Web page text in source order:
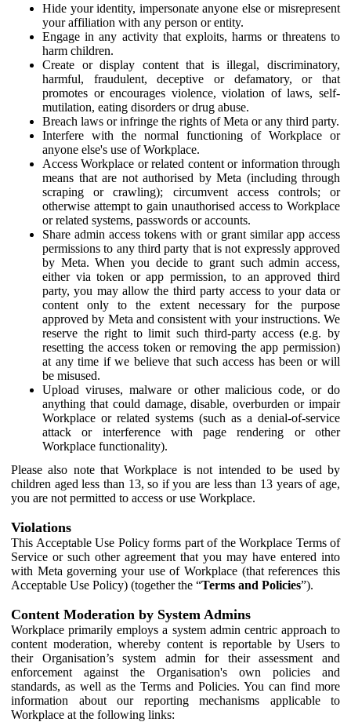
Hide your identity, impersonate anyone else or misrepresent
your affiliation with any person or entity.
Engage in any activity that exploits, harms or threatens to
harm children.
Create or display content that is illegal, discriminatory,
harmful, fraudulent, deceptive or defamatory, or that
promotes or encourages violence, violation of laws, self-
mutilation, eating disorders or drug abuse.
Breach laws or infringe the rights of Meta or any third party.
Interfere with the normal functioning of Workplace or
anyone else's use of Workplace.
Access Workplace or related content or information through
means that are not authorised by Meta (including through
scraping or crawling); circumvent access controls; or
otherwise attempt to gain unauthorised access to Workplace
or related systems, passwords or accounts.
Share admin access tokens with or grant similar app access
permissions to any third party that is not expressly approved
by Meta. When you decide to grant such admin access,
either via token or app permission, to an approved third
party, you may allow the third party access to your data or
content only to the extent necessary for the purpose
approved by Meta and consistent with your instructions. We
reserve the right to limit such third-party access (e.g. by
resetting the access token or removing the app permission)
at any time if we believe that such access has been or will
be misused.
Upload viruses, malware or other malicious code, or do
anything that could damage, disable, overburden or impair
Workplace or related systems (such as a denial-of-service
attack or interference with page rendering or other
Workplace functionality).
Please also note that Workplace is not intended to be used by
children aged less than 13, so if you are less than 13 years of age,
you are not permitted to access or use Workplace.
Violations
This Acceptable Use Policy forms part of the Workplace Terms of
Service or such other agreement that you may have entered into
with Meta governing your use of Workplace (that references this
Acceptable Use Policy) (together the “Terms and Policies”).
Content Moderation by System Admins
Workplace primarily employs a system admin centric approach to
content moderation, whereby content is reportable by Users to
their Organisation’s system admin for their assessment and
enforcement against the Organisation's own policies and
standards, as well as the Terms and Policies. You can find more
information about our reporting mechanisms applicable to
Workplace at the following links: